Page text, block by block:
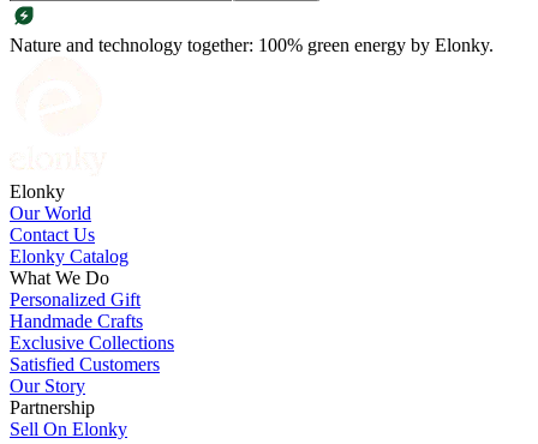
Nature and technology together: 100% green energy by Elonky.
Elonky
Our World
Contact Us
Elonky Catalog
What We Do
Personalized Gift
Handmade Crafts
Exclusive Collections
Satisfied Customers
Our Story
Partnership
Sell On Elonky